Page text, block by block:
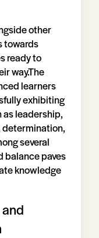
other
towards
ready to
way.The
learners
exhibiting
leadership,
determination,
several
balance paves
knowledge